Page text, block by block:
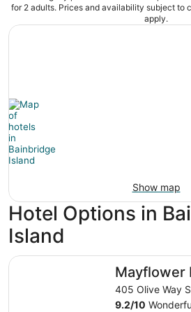
for 2 adults. Prices and availability subject to
apply.
Show map
Hotel Options in
Island
Mayflower
405 Olive Way
9.2/10
Mayflower Park Hotel